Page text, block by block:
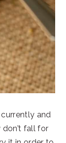
and
fall for